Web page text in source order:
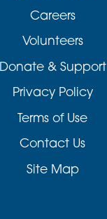
Careers
Volunteers
Donate & Support
Privacy Policy
Terms of Use
Contact Us
Site Map